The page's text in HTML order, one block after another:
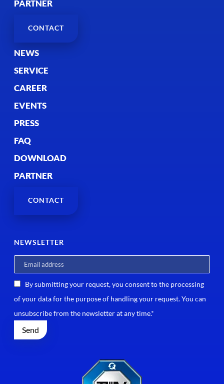
PARTNER
CONTACT
NEWS
SERVICE
CAREER
EVENTS
PRESS
FAQ
DOWNLOAD
PARTNER
CONTACT
NEWSLETTER
By submitting your request, you consent to the processing
of your data for the purpose of handling your request. You can
unsubscribe from the newsletter at any time.*